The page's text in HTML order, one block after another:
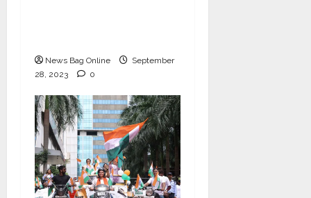
News Bag Online
September
28, 2023
0